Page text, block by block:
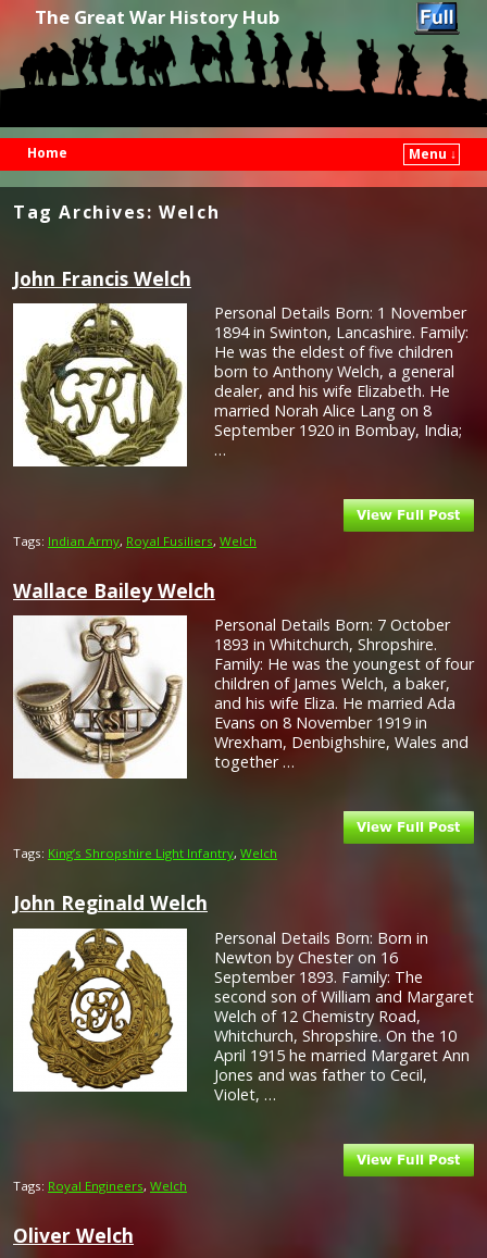
The Great War History Hub
Home
Menu ↓
Tag Archives:Welch
John Francis Welch
Personal Details Born: 1 November
1894 in Swinton, Lancashire. Family:
He was the eldest of five children
born to Anthony Welch, a general
dealer, and his wife Elizabeth. He
married Norah Alice Lang on 8
September 1920 in Bombay, India;
…
Tags: Indian Army, Royal Fusiliers, Welch
Wallace Bailey Welch
Personal Details Born: 7 October
1893 in Whitchurch, Shropshire.
Family: He was the youngest of four
children of James Welch, a baker,
and his wife Eliza. He married Ada
Evans on 8 November 1919 in
Wrexham, Denbighshire, Wales and
together …
Tags: King’s Shropshire Light Infantry, Welch
John Reginald Welch
Personal Details Born: Born in
Newton by Chester on 16
September 1893. Family: The
second son of William and Margaret
Welch of 12 Chemistry Road,
Whitchurch, Shropshire. On the 10
April 1915 he married Margaret Ann
Jones and was father to Cecil,
Violet, …
Tags: Royal Engineers, Welch
Oliver Welch